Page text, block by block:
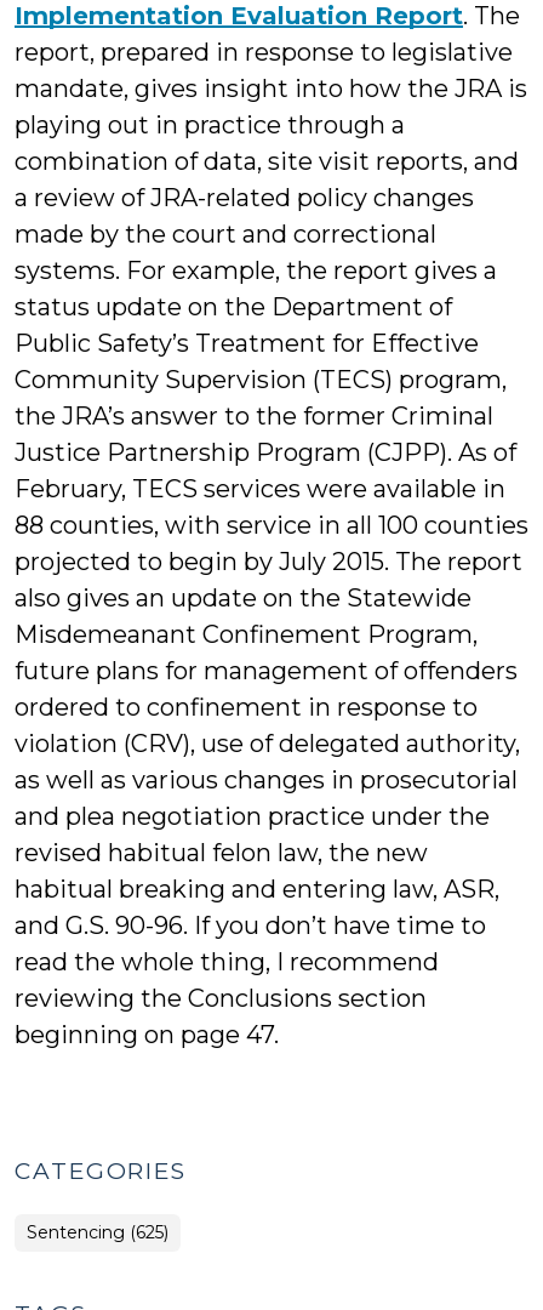
Implementation Evaluation Report. The
report, prepared in response to legislative
mandate, gives insight into how the JRA is
playing out in practice through a
combination of data, site visit reports, and
a review of JRA-related policy changes
made by the court and correctional
systems. For example, the report gives a
status update on the Department of
Public Safety’s Treatment for Effective
Community Supervision (TECS) program,
the JRA’s answer to the former Criminal
Justice Partnership Program (CJPP). As of
February, TECS services were available in
88 counties, with service in all 100 counties
projected to begin by July 2015. The report
also gives an update on the Statewide
Misdemeanant Confinement Program,
future plans for management of offenders
ordered to confinement in response to
violation (CRV), use of delegated authority,
as well as various changes in prosecutorial
and plea negotiation practice under the
revised habitual felon law, the new
habitual breaking and entering law, ASR,
and G.S. 90-96. If you don’t have time to
read the whole thing, I recommend
reviewing the Conclusions section
beginning on page 47.
CATEGORIES
Sentencing (625)